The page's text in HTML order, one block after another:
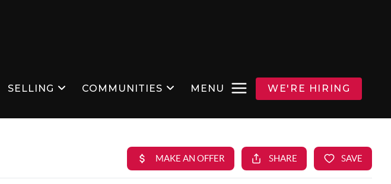
SELLING COMMUNITIES MENU WE'RE HIRING